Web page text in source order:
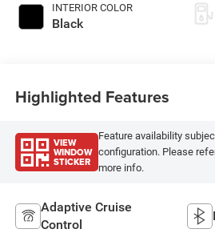
INTERIOR COLOR
Black
Highlighted Features
VIEW
WINDOW
STICKER
Feature availability
configuration. Please
more info.
Adaptive Cruise
Control